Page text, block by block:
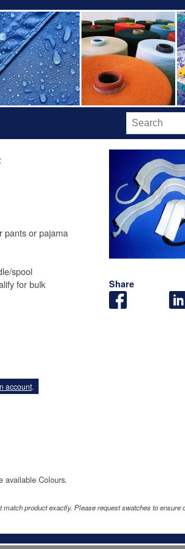
Share
pants or pajama
spool
for bulk
account.
available Colours.
product exactly. Please request swatches to ensure